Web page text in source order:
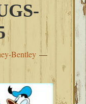
Bentley